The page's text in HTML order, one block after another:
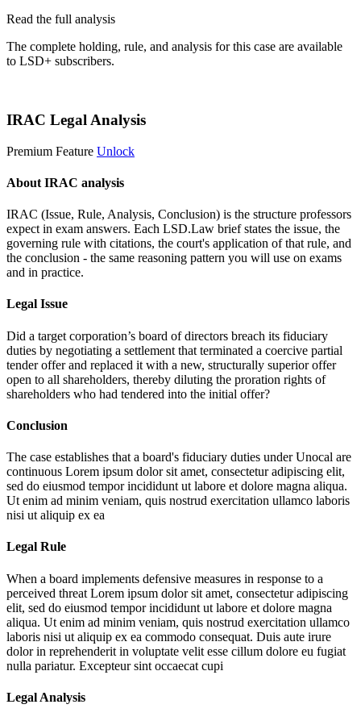
Read the full analysis
The complete holding, rule, and analysis for this case are available
to LSD+ subscribers.
IRAC Legal Analysis
Premium Feature Unlock
About IRAC analysis
IRAC (Issue, Rule, Analysis, Conclusion) is the structure professors
expect in exam answers. Each LSD.Law brief states the issue, the
governing rule with citations, the court's application of that rule, and
the conclusion - the same reasoning pattern you will use on exams
and in practice.
Legal Issue
Did a target corporation’s board of directors breach its fiduciary
duties by negotiating a settlement that terminated a coercive partial
tender offer and replaced it with a new, structurally superior offer
open to all shareholders, thereby diluting the proration rights of
shareholders who had tendered into the initial offer?
Conclusion
The case establishes that a board's fiduciary duties under Unocal are
continuous Lorem ipsum dolor sit amet, consectetur adipiscing elit,
sed do eiusmod tempor incididunt ut labore et dolore magna aliqua.
Ut enim ad minim veniam, quis nostrud exercitation ullamco laboris
nisi ut aliquip ex ea
Legal Rule
When a board implements defensive measures in response to a
perceived threat Lorem ipsum dolor sit amet, consectetur adipiscing
elit, sed do eiusmod tempor incididunt ut labore et dolore magna
aliqua. Ut enim ad minim veniam, quis nostrud exercitation ullamco
laboris nisi ut aliquip ex ea commodo consequat. Duis aute irure
dolor in reprehenderit in voluptate velit esse cillum dolore eu fugiat
nulla pariatur. Excepteur sint occaecat cupi
Legal Analysis